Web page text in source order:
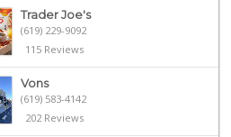
Trader Joe's
(619) 229-9092
115 Reviews
Vons
(619) 583-4142
202 Reviews